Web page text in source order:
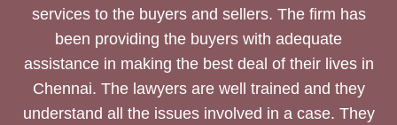
services to the buyers and sellers. The firm has
been providing the buyers with adequate
assistance in making the best deal of their lives in
Chennai. The lawyers are well trained and they
understand all the issues involved in a case. They